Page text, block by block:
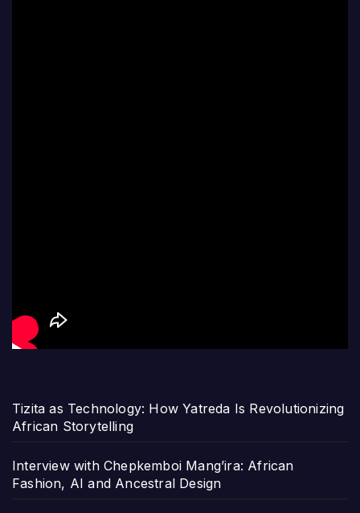
Tizita as Technology: How Yatreda Is Revolutionizing
African Storytelling
Interview with Chepkemboi Mang’ira: African
Fashion, AI and Ancestral Design